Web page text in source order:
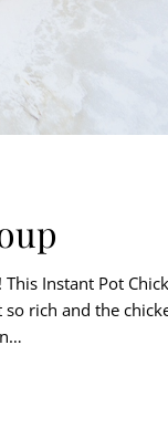
Instant Pot
rich and the